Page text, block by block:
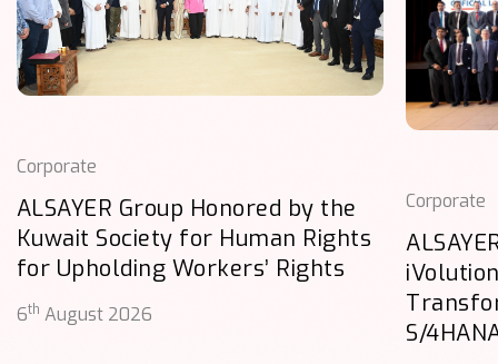
Corporate
ALSAYER Group Honored by the
Kuwait Society for Human Rights
for Upholding Workers’ Rights
6th August 2026
Corporate
S/